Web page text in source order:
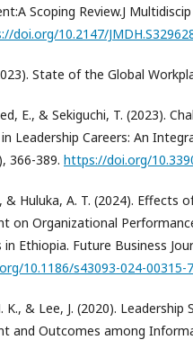
Scoping Review.J
doi.org/10.2147/
State of the Global
E., & Sekiguchi, T. (2023).
Leadership Careers: An
366-389. https://doi.org/
& Huluka, A. T. (2024). Effects
on Organizational
in Ethiopia. Future Business
10.1186/s43093-024-00315-7
K., & Lee, J. (2020). Leadership
and Outcomes among